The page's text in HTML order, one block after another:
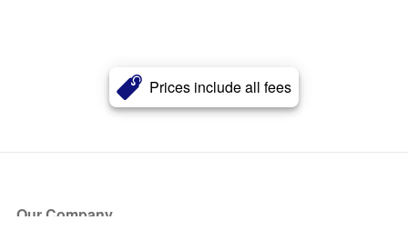
Prices include all fees
Our Company